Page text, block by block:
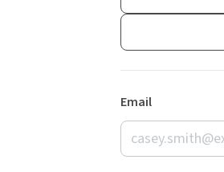
Email